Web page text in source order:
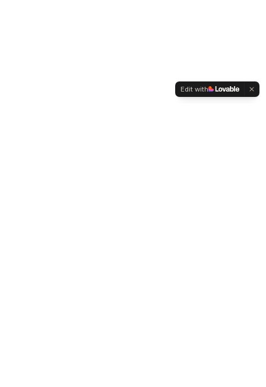
Edit with